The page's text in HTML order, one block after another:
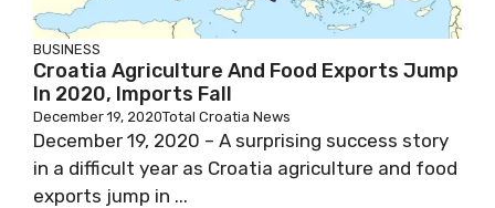
BUSINESS
Croatia Agriculture And Food Exports Jump
In 2020, Imports Fall
December 19, 2020Total Croatia News
December 19, 2020 – A surprising success story
in a difficult year as Croatia agriculture and food
exports jump in ...